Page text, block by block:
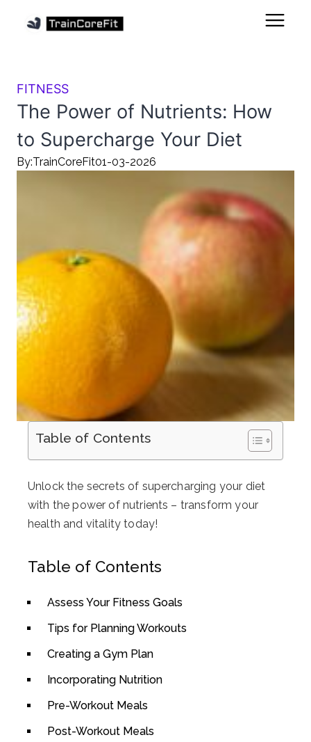
FITNESS
The Power of Nutrients: How
to Supercharge Your Diet
By:TrainCoreFit01-03-2026
Table of Contents
Unlock the secrets of supercharging your diet
with the power of nutrients – transform your
health and vitality today!
Table of Contents
Assess Your Fitness Goals
Tips for Planning Workouts
Creating a Gym Plan
Incorporating Nutrition
Pre-Workout Meals
Post-Workout Meals